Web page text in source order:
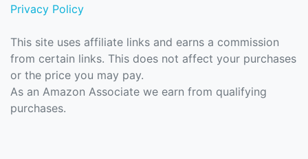
Privacy Policy
This site uses affiliate links and earns a commission
from certain links. This does not affect your purchases
or the price you may pay.
As an Amazon Associate we earn from qualifying
purchases.